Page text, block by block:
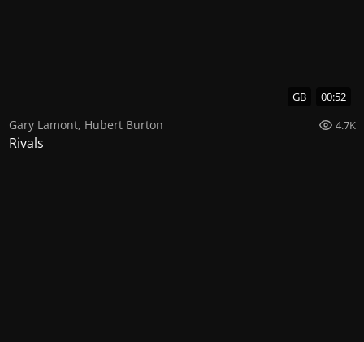
GB 00:52
Gary Lamont, Hubert Burton 4.7K
Rivals